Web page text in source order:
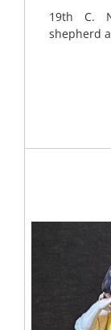
19th C.
shepherd